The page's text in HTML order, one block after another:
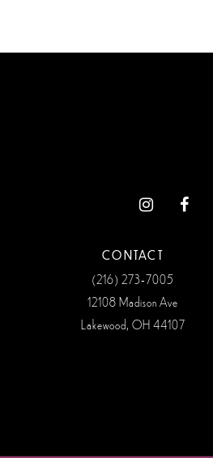
CONTACT
(216) 273‑7005
12108 Madison Ave
Lakewood, OH 44107